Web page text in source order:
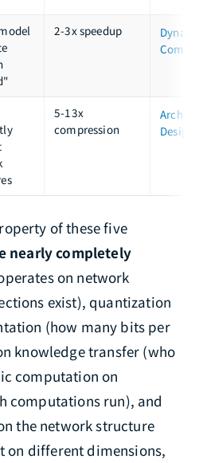
2-3x speedup
5-13x
compression
Design
of these five
nearly completely
on network
exist), quantization
(how many bits per
knowledge transfer (who
computation on
computations run), and
the network structure
on different dimensions,